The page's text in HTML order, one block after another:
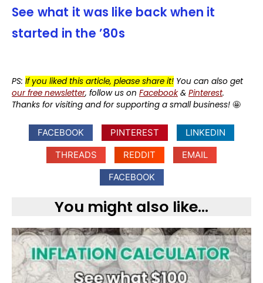
See what it was like back when it
started in the ’80s
PS: If you liked this article, please share it! You can also get
our free newsletter, follow us on Facebook& Pinterest.
Thanks for visiting and for supporting a small business! 🤩
FACEBOOK PINTEREST
LINKEDIN
THREADS
REDDIT
EMAIL
FACEBOOK
You might also like...